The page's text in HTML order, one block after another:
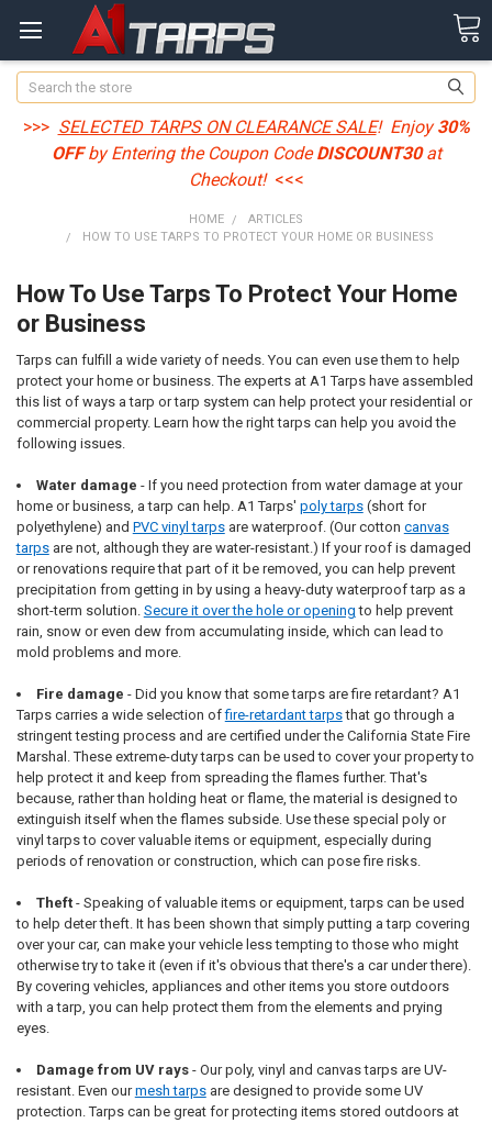
Search
>>> SELECTED TARPS ON CLEARANCE SALE! Enjoy30%
OFFby Entering the Coupon CodeDISCOUNT30at
Checkout! <<<
HOME
ARTICLES
HOW TO USE TARPS TO PROTECT YOUR HOME OR BUSINESS
How To Use Tarps To Protect Your Home
or Business
Tarps can fulfill a wide variety of needs. You can even use them to help
protect your home or business. The experts at A1 Tarps have assembled
this list of ways a tarp or tarp system can help protect your residential or
commercial property. Learn how the right tarps can help you avoid the
following issues.
Water damage - If you need protection from water damage at your
home or business, a tarp can help. A1 Tarps' poly tarps(short for
polyethylene) and PVC vinyl tarpsare waterproof. (Our cotton canvas
tarpsare not, although they are water-resistant.) If your roof is damaged
or renovations require that part of it be removed, you can help prevent
precipitation from getting in by using a heavy-duty waterproof tarp as a
short-term solution. Secure it over the hole or opening to help prevent
rain, snow or even dew from accumulating inside, which can lead to
mold problems and more.
Fire damage - Did you know that some tarps are fire retardant? A1
Tarps carries a wide selection offire-retardant tarpsthat go through a
stringent testing process and are certified under the California State Fire
Marshal. These extreme-duty tarps can be used to cover your property to
help protect it and keep from spreading the flames further. That's
because, rather than holding heat or flame, the material is designed to
extinguish itself when the flames subside. Use these special poly or
vinyl tarps to cover valuable items or equipment, especially during
periods of renovation or construction, which can pose fire risks.
Theft - Speaking of valuable items or equipment, tarps can be used
to help deter theft. It has been shown that simply putting a tarp covering
over your car, can make your vehicle less tempting to those who might
otherwise try to take it (even if it's obvious that there's a car under there).
By covering vehicles, appliances and other items you store outdoors
with a tarp, you can help protect them from the elements and prying
eyes.
Damage from UV rays - Our poly, vinyl and canvas tarps are UV-
resistant. Even ourmesh tarpsare designed to provide some UV
protection. Tarps can be great for protecting items stored outdoors at